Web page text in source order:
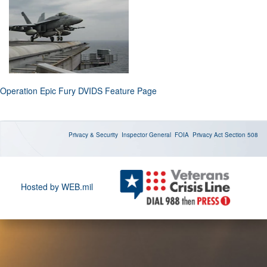
Operation Epic Fury DVIDS Feature Page
Privacy & Security Inspector General FOIA Privacy Act Section 508
Hosted by WEB.mil